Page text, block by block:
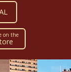
on the